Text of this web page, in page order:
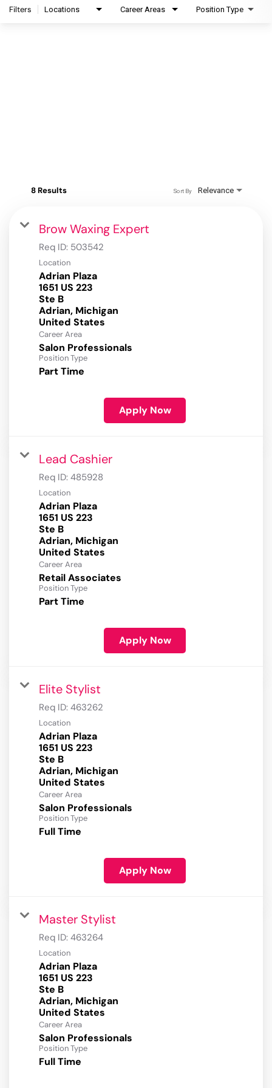
Filters Locations Career Areas Position Type
8 Results Relevance
Sort By
Brow Waxing Expert
Req ID: 503542
Location
Adrian Plaza
1651 US 223
Ste B
Adrian, Michigan
Career Area
Salon Professionals
Position Type
Part Time
Apply Now
Lead Cashier
Req ID: 485928
Location
Adrian Plaza
1651 US 223
Ste B
Adrian, Michigan
Career Area
Retail Associates
Position Type
Part Time
Apply Now
Elite Stylist
Req ID: 463262
Location
Adrian Plaza
1651 US 223
Ste B
Adrian, Michigan
Career Area
Salon Professionals
Position Type
Full Time
Apply Now
Master Stylist
Req ID: 463264
Location
Adrian Plaza
1651 US 223
Ste B
Adrian, Michigan
Career Area
Salon Professionals
Position Type
Full Time